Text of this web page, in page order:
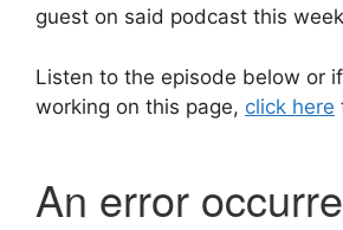
guest on said podcast this
Listen to the episode below or
working on this page, click here